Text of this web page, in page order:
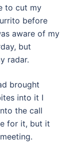
to cut my
before
aware of my
but
radar.
brought
into it I
the call
for it, but it